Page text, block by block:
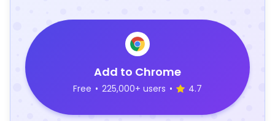
Add to Chrome
Free • 225,000+ users • 4.7